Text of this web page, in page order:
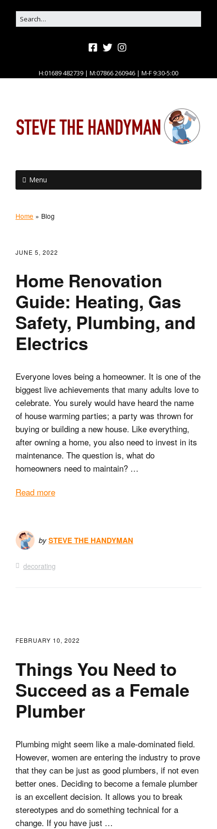
H:01689 482739 | M:07866 260946 | M-F 9:30-5:00
Menu
Home » Blog
JUNE 5, 2022
Home Renovation
Guide: Heating, Gas
Safety, Plumbing, and
Electrics
Everyone loves being a homeowner. It is one of the
biggest live achievements that many adults love to
celebrate. You surely would have heard the name
of house warming parties; a party was thrown for
buying or building a new house. Like everything,
after owning a home, you also need to invest in its
maintenance. The question is, what do
homeowners need to maintain? …
Read more
bySTEVE THE HANDYMAN
decorating
FEBRUARY 10, 2022
Things You Need to
Succeed as a Female
Plumber
Plumbing might seem like a male-dominated field.
However, women are entering the industry to prove
that they can be just as good plumbers, if not even
better ones. Deciding to become a female plumber
is an excellent decision. It allows you to break
stereotypes and do something technical for a
change. If you have just …